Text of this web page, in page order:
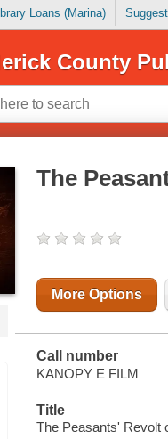
Loans (Marina)
County
The
More Options
Call number
KANOPY E FILM
Title
The Peasants' Revolt